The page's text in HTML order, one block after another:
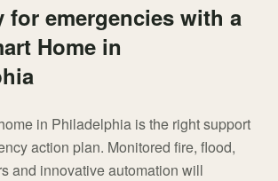
for emergencies with a
Home in
in Philadelphia is the right support
action plan. Monitored fire, flood,
and innovative automation will